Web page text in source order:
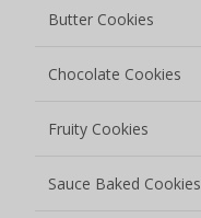
Butter Cookies
Chocolate Cookies
Fruity Cookies
Sauce Baked Cookies